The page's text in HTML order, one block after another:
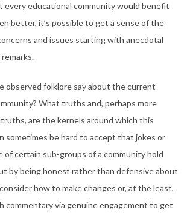
every educational community would benefit
better, it’s possible to get a sense of the
and issues starting with anecdotal
observed folklore say about the current
What truths and, perhaps more
are the kernels around which this
sometimes be hard to accept that jokes or
of certain sub-groups of a community hold
by being honest rather than defensive about
how to make changes or, at the least,
commentary via genuine engagement to get